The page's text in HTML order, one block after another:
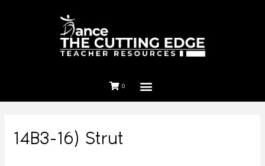
0
14B3-16) Strut